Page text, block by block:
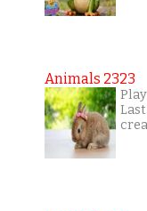
Animals 2323